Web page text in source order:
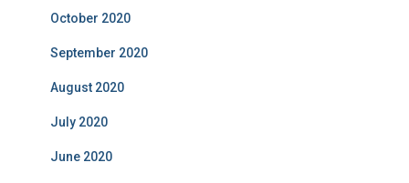
October 2020
September 2020
August 2020
July 2020
June 2020